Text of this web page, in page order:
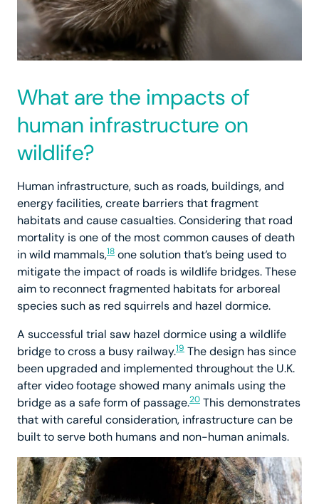
What are the impacts of
human infrastructure on
wildlife?
Human infrastructure, such as roads, buildings, and
energy facilities, create barriers that fragment
habitats and cause casualties. Considering that road
mortality is one of the most common causes of death
in wild mammals,18 one solution that’s being used to
mitigate the impact of roads is wildlife bridges. These
aim to reconnect fragmented habitats for arboreal
species such as red squirrels and hazel dormice.
A successful trial saw hazel dormice using a wildlife
bridge to cross a busy railway.19 The design has since
been upgraded and implemented throughout the U.K.
after video footage showed many animals using the
bridge as a safe form of passage.20 This demonstrates
that with careful consideration, infrastructure can be
built to serve both humans and non-human animals.